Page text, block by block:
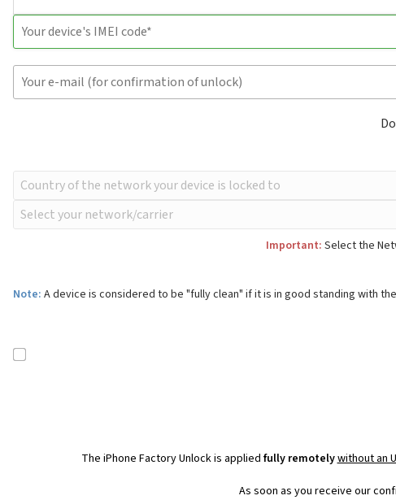
Important: Select the
Note: A device is considered to be "fully clean" if it is in good standing with
The iPhone Factory Unlock is applied fully remotelywithout an
As soon as you receive our